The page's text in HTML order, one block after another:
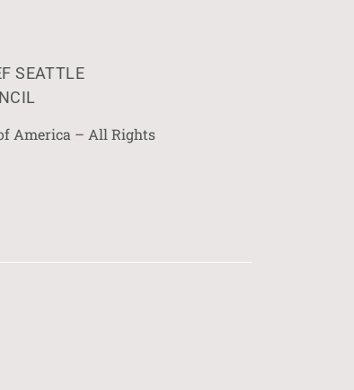
SEATTLE
America – All Rights